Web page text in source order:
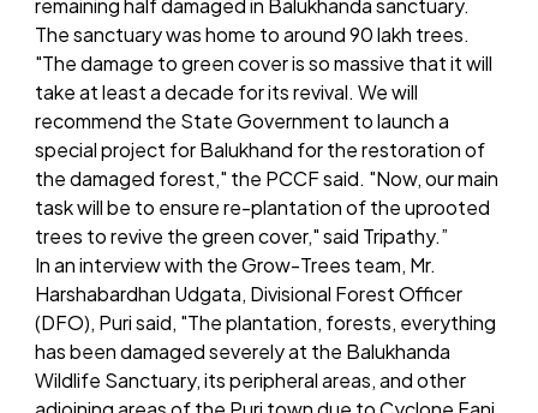
remaining half damaged in Balukhanda sanctuary.
The sanctuary was home to around 90 lakh trees.
"The damage to green cover is so massive that it will
take at least a decade for its revival. We will
recommend the State Government to launch a
special project for Balukhand for the restoration of
the damaged forest," the PCCF said. "Now, our main
task will be to ensure re-plantation of the uprooted
trees to revive the green cover," said Tripathy.”
In an interview with the Grow-Trees team, Mr.
Harshabardhan Udgata, Divisional Forest Officer
(DFO), Puri said, "The plantation, forests, everything
has been damaged severely at the Balukhanda
Wildlife Sanctuary, its peripheral areas, and other